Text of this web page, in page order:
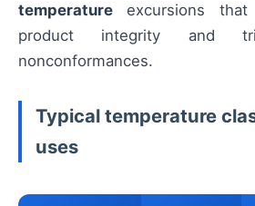
temperature excursions that
product integrity and
nonconformances.
Typical temperature
uses